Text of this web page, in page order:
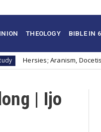
THEOLOGY BIBLE IN
Hersies; Aranism,
| Ijo